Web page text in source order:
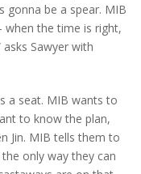
gonna be a spear. MIB
when the time is right,
asks Sawyer with
a seat. MIB wants to
to know the plan,
Jin. MIB tells them to
only way they can